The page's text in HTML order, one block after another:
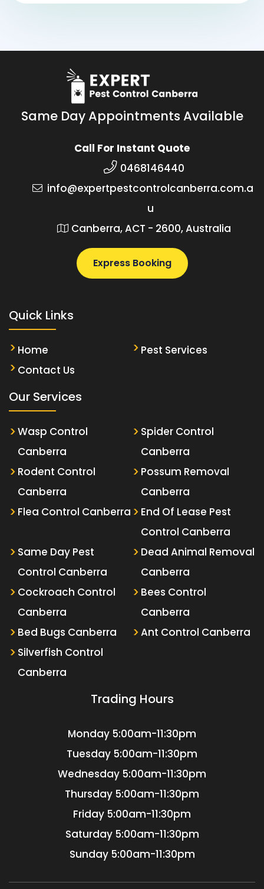
Same Day Appointments Available
Call For Instant Quote
0468146440
info@expertpestcontrolcanberra.com.a
u
Canberra, ACT - 2600, Australia
Express Booking
Quick Links
Home
Pest Services
Contact Us
Our Services
Wasp Control
Canberra
Spider Control
Canberra
Rodent Control
Canberra
Possum Removal
Canberra
Flea Control Canberra
End Of Lease Pest
Control Canberra
Same Day Pest
Control Canberra
Dead Animal Removal
Canberra
Cockroach Control
Canberra
Bees Control
Canberra
Bed Bugs Canberra
Ant Control Canberra
Silverfish Control
Canberra
Trading Hours
Monday 5:00am-11:30pm
Tuesday 5:00am-11:30pm
Wednesday 5:00am-11:30pm
Thursday 5:00am-11:30pm
Friday 5:00am-11:30pm
Saturday 5:00am-11:30pm
Sunday 5:00am-11:30pm